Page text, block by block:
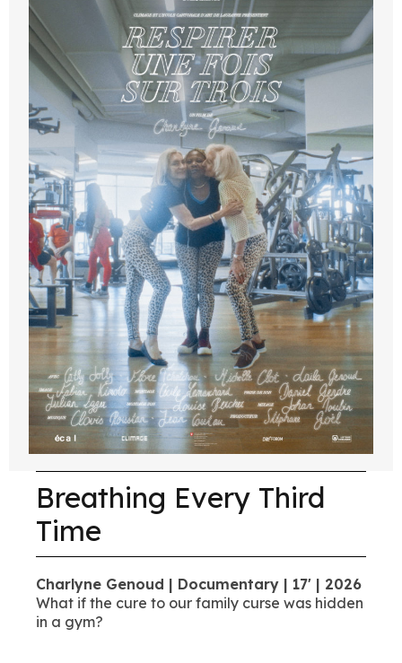
Breathing Every Third
Time
Charlyne Genoud | Documentary | 17' | 2026
What if the cure to our family curse was hidden
in a gym?